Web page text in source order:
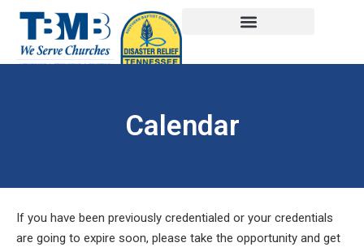
Calendar
If you have been previously credentialed or your credentials
are going to expire soon, please take the opportunity and get